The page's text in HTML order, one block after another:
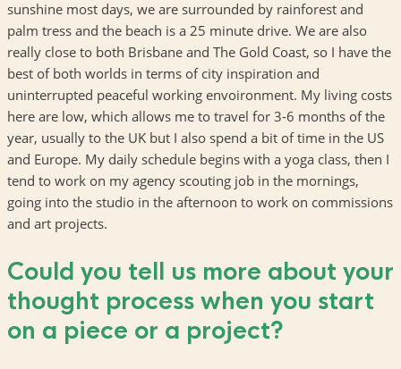
sunshine most days, we are surrounded by rainforest and
palm tress and the beach is a 25 minute drive. We are also
really close to both Brisbane and The Gold Coast, so I have the
best of both worlds in terms of city inspiration and
uninterrupted peaceful working envoironment. My living costs
here are low, which allows me to travel for 3-6 months of the
year, usually to the UK but I also spend a bit of time in the US
and Europe. My daily schedule begins with a yoga class, then I
tend to work on my agency scouting job in the mornings,
going into the studio in the afternoon to work on commissions
and art projects.
Could you tell us more about your
thought process when you start
on a piece or a project?